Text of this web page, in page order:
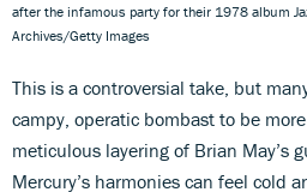
after the infamous party for their 1978 album
Archives/Getty Images
This is a controversial take, but
campy, operatic bombast to be
meticulous layering of Brian May’s
Mercury’s harmonies can feel cold